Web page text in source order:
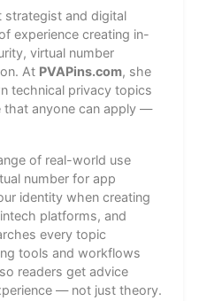
strategist and digital
experience creating in-
virtual number
At PVAPins.com, she
technical privacy topics
that anyone can apply —
of real-world use
number for app
identity when creating
platforms, and
every topic
tools and workflows
readers get advice
— not just theory.